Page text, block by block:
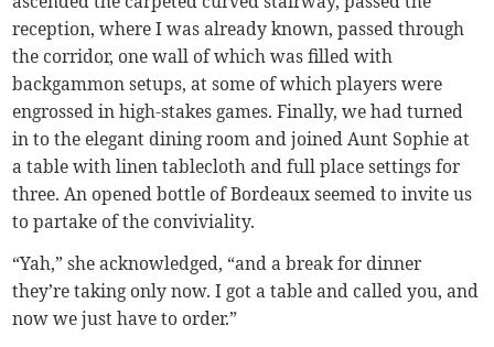
reception, where I was already known, passed through
the corridor, one wall of which was filled with
backgammon setups, at some of which players were
engrossed in high-stakes games. Finally, we had turned
in to the elegant dining room and joined Aunt Sophie at
a table with linen tablecloth and full place settings for
three. An opened bottle of Bordeaux seemed to invite us
to partake of the conviviality.
“Yah,” she acknowledged, “and a break for dinner
they’re taking only now. I got a table and called you, and
now we just have to order.”